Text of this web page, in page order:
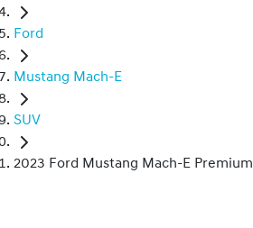
Ford
Mustang Mach-E
SUV
2023 Ford Mustang Mach-E Premium